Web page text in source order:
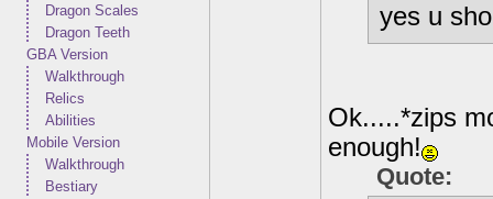
Dragon Scales
Dragon Teeth
GBA Version
Walkthrough
Relics
Abilities
Mobile Version
Walkthrough
Bestiary
yes u
Ok.....*zips
enough!
Quote: